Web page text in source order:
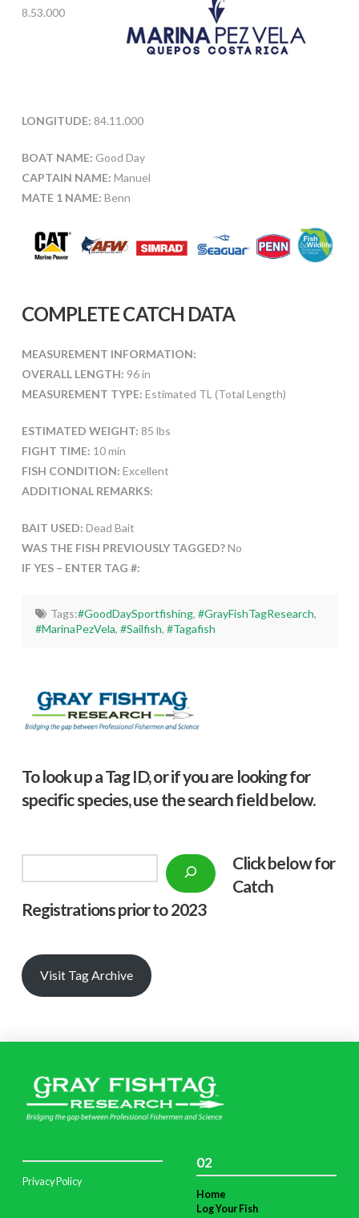
8.53.000
LONGITUDE: 84.11.000
BOAT NAME: Good Day
CAPTAIN NAME: Manuel
MATE 1 NAME: Benn
COMPLETE CATCH DATA
MEASUREMENT INFORMATION:
OVERALL LENGTH: 96 in
MEASUREMENT TYPE: Estimated TL (Total Length)
ESTIMATED WEIGHT: 85 lbs
FIGHT TIME: 10 min
FISH CONDITION: Excellent
ADDITIONAL REMARKS:
BAIT USED: Dead Bait
WAS THE FISH PREVIOUSLY TAGGED?No
IF YES – ENTER TAG #:
Tags:#GoodDaySportfishing, #GrayFishTagResearch,
#MarinaPezVela,#Sailfish,#Tagafish
To look up a Tag ID, or if you are looking for
specific species, use the search field below.
Click below for
Catch
Registrations prior to 2023
Visit Tag Archive
Privacy Policy
02
Home
Log Your Fish